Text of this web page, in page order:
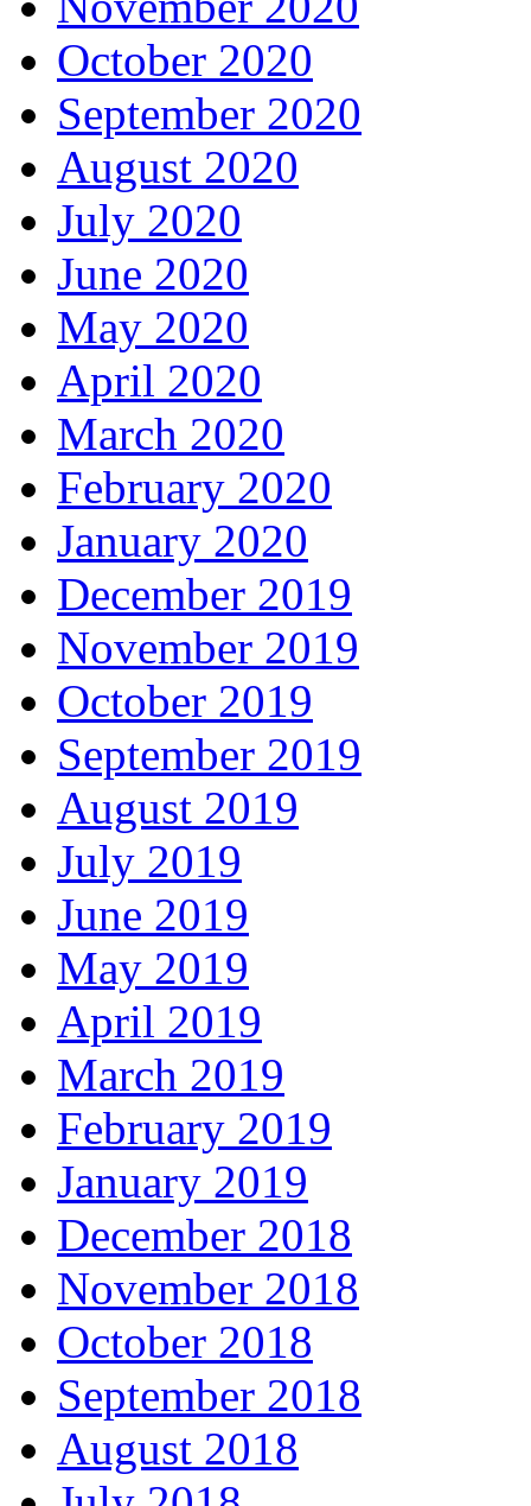
October 2020
September 2020
August 2020
July 2020
June 2020
May 2020
April 2020
March 2020
February 2020
January 2020
December 2019
November 2019
October 2019
September 2019
August 2019
July 2019
June 2019
May 2019
April 2019
March 2019
February 2019
January 2019
December 2018
November 2018
October 2018
September 2018
August 2018